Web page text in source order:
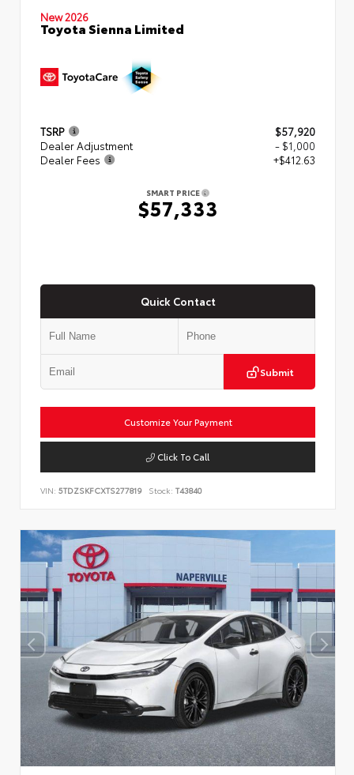
New 2026
Toyota Sienna Limited
TSRP
$57,920
Dealer Adjustment
- $1,000
Dealer Fees
+$412.63
SMART PRICE
$57,333
Quick Contact
Submit
Customize Your Payment
Click To Call
VIN: 5TDZSKFCXTS277819 Stock: T43840